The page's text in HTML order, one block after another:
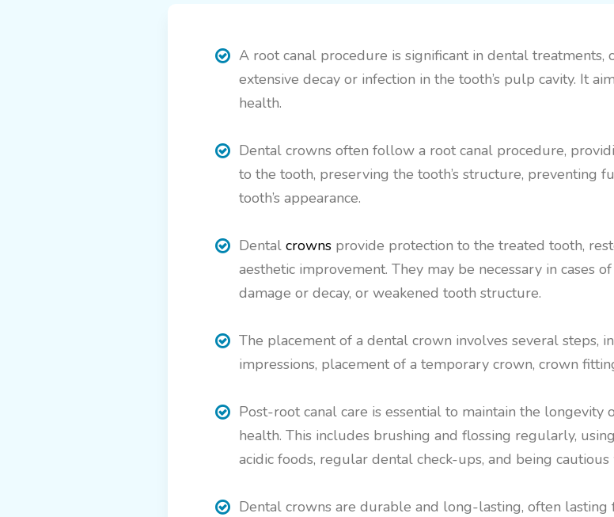
A root canal procedure is significant in dental treatments,
extensive decay or infection in the tooth’s pulp cavity. It
health.
Dental crowns often follow a root canal procedure,
to the tooth, preserving the tooth’s structure, preventing
tooth’s appearance.
Dental crowns provide protection to the treated tooth,
aesthetic improvement. They may be necessary in cases
damage or decay, or weakened tooth structure.
The placement of a dental crown involves several steps,
impressions, placement of a temporary crown, crown
Post-root canal care is essential to maintain the
health. This includes brushing and flossing regularly,
acidic foods, regular dental check-ups, and being
Dental crowns are durable and long-lasting, often